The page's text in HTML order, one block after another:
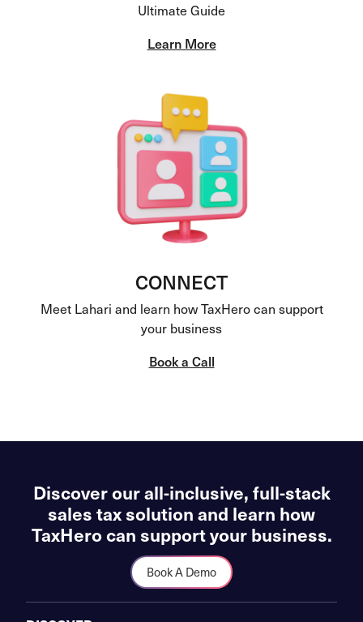
Ultimate Guide
Learn More
CONNECT
Meet Lahari and learn how TaxHero can support
your business
Book a Call
Discover our all-inclusive, full-stack
sales tax solution and learn how
TaxHero can support your business.
Book A Demo